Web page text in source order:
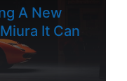
A New
It Can